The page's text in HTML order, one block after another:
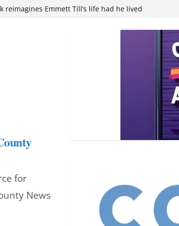
Mississippi Community College student leaders
reimagines Emmett Till’s life had he lived
chamber to mark Elite Eyecare’s 4th
Family Theatre shares photos as ‘Finding
for
News